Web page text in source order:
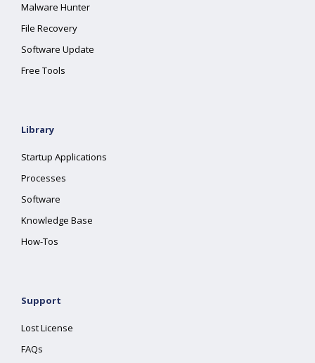
Malware Hunter
File Recovery
Software Update
Free Tools
Library
Startup Applications
Processes
Software
Knowledge Base
How-Tos
Support
Lost License
FAQs